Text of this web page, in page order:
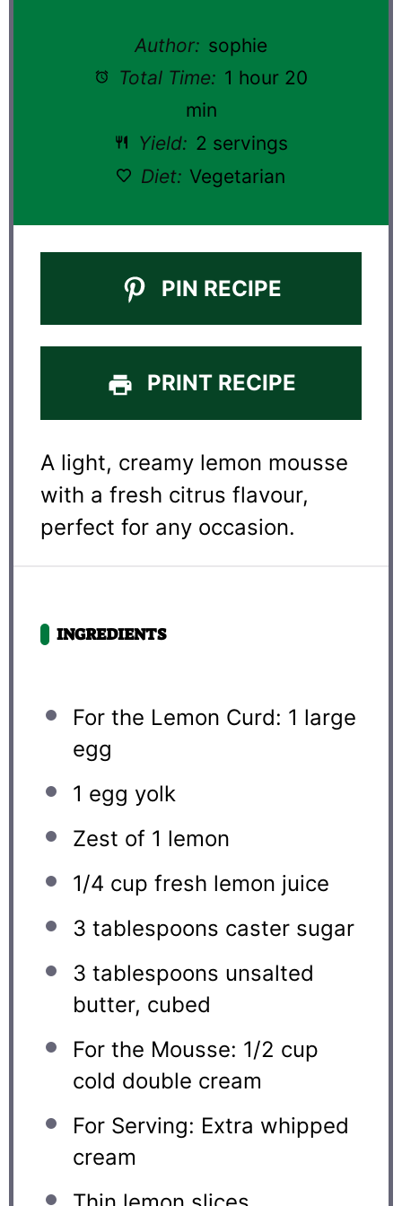
Author: sophie
Total Time: 1 hour 20
min
Yield: 2 servings
Diet: Vegetarian
PIN RECIPE
PRINT RECIPE
A light, creamy lemon mousse
with a fresh citrus flavour,
perfect for any occasion.
INGREDIENTS
For the Lemon Curd: 1 large
egg
1 egg yolk
Zest of 1 lemon
1/4 cup fresh lemon juice
3 tablespoons caster sugar
3 tablespoons unsalted
butter, cubed
For the Mousse: 1/2 cup
cold double cream
For Serving: Extra whipped
cream